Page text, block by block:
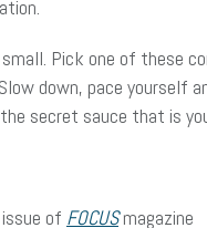
Pick one of these
down, pace yourself
secret sauce that is
of FOCUSmagazine